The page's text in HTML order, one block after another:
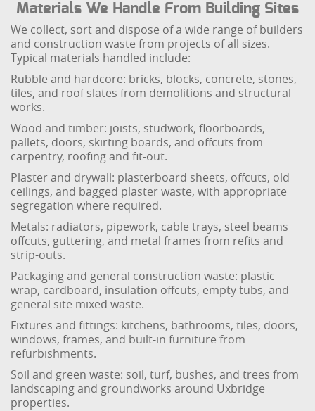
Materials We Handle From Building Sites
We collect, sort and dispose of a wide range of builders
and construction waste from projects of all sizes.
Typical materials handled include:
Rubble and hardcore: bricks, blocks, concrete, stones,
tiles, and roof slates from demolitions and structural
works.
Wood and timber: joists, studwork, floorboards,
pallets, doors, skirting boards, and offcuts from
carpentry, roofing and fit-out.
Plaster and drywall: plasterboard sheets, offcuts, old
ceilings, and bagged plaster waste, with appropriate
segregation where required.
Metals: radiators, pipework, cable trays, steel beams
offcuts, guttering, and metal frames from refits and
strip-outs.
Packaging and general construction waste: plastic
wrap, cardboard, insulation offcuts, empty tubs, and
general site mixed waste.
Fixtures and fittings: kitchens, bathrooms, tiles, doors,
windows, frames, and built-in furniture from
refurbishments.
Soil and green waste: soil, turf, bushes, and trees from
landscaping and groundworks around Uxbridge
properties.